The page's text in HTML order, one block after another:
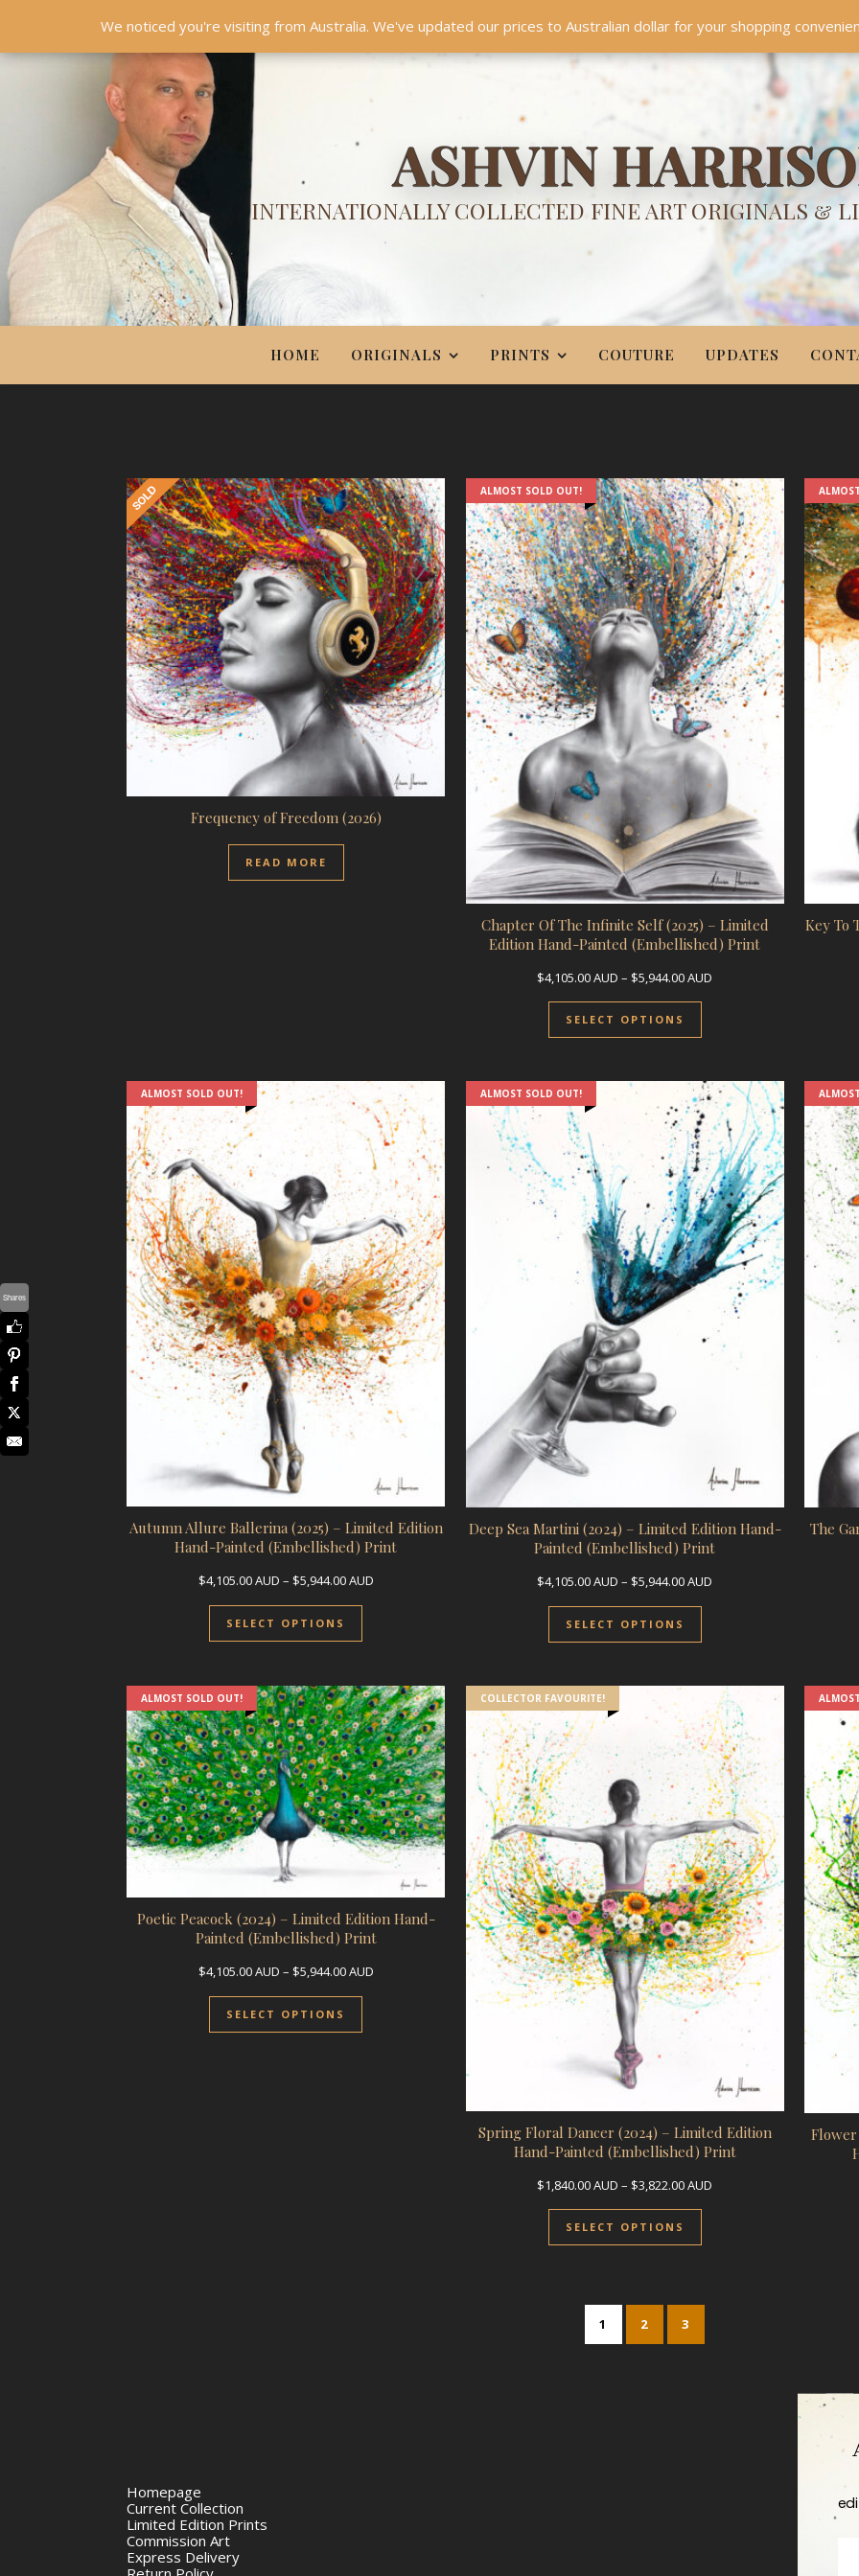
HOME ORIGINALS PRINTS COUTURE UPDATES CONTACT PR BIO
ASHVIN
INTERNATIONALLY COLLECTED FINE ART ORIGINALS &
HOME ORIGINALS PRINTS COUTURE UPDATES
Frequency of Freedom (2026)
READ MORE
ALMOST SOLD OUT!
Chapter Of The Infinite Self (2025) – Limited
Edition Hand-Painted (Embellished) Print
$4,105.00AUD– $5,944.00AUD Price range: $4,105.00
SELECT OPTIONS
This product has
Key To
ALMOST SOLD OUT!
Autumn Allure Ballerina (2025) – Limited Edition
Hand-Painted (Embellished) Print
$4,105.00AUD – $5,944.00AUDPrice range: $4,105.00 AUD through $5,944.00 AUD
SELECT OPTIONS
ALMOST SOLD OUT!
Deep Sea Martini (2024) – Limited Edition Hand-
Painted (Embellished) Print
$4,105.00AUD– $5,944.00AUD Price range: $4,105.00
SELECT OPTIONS
The
ALMOST SOLD OUT!
Poetic Peacock (2024) – Limited Edition Hand-
Painted (Embellished) Print
$4,105.00AUD – $5,944.00AUDPrice range: $4,105.00 AUD through $5,944.00 AUD
SELECT OPTIONS
This product has multiple variants. The options may be chosen on the
COLLECTOR FAVOURITE!
Spring Floral Dancer (2024) – Limited Edition
Hand-Painted (Embellished) Print
$1,840.00AUD– $3,822.00AUD Price range: $1,840.00
SELECT OPTIONS
This product has
Flower
1 2 3
Homepage
Current Collection
Limited Edition Prints
Commission Art
Express Delivery
Something NEW is coming soon in 2026!Dismiss
We noticed you're visiting from Australia. We've updated our prices to Australian dollar for your shopping
Shares